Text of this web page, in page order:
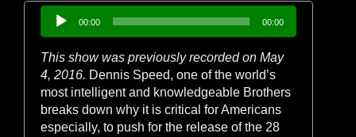
Audio
Player
00:00 00:00
This show was previously recorded on May
4, 2016. Dennis Speed, one of the world’s
most intelligent and knowledgeable Brothers
breaks down why it is critical for Americans
especially, to push for the release of the 28